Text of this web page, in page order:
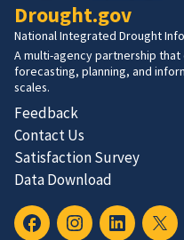
Drought.gov
National Integrated Drought
A multi-agency partnership
forecasting, planning, and
scales.
Feedback
Contact Us
Satisfaction Survey
Data Download